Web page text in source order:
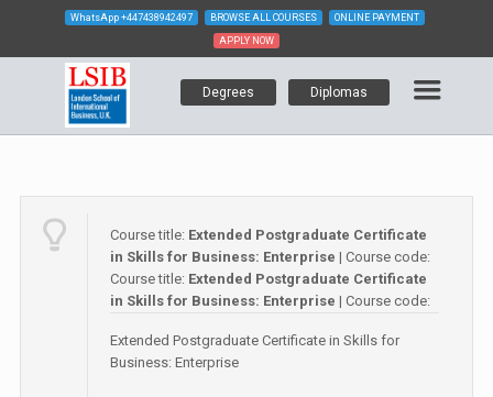
WhatsApp +447438942497 BROWSE ALL COURSES ONLINE PAYMENT
APPLY NOW
Degrees Diplomas
Course title: Extended Postgraduate Certificate
in Skills for Business: Enterprise | Course code:
Course title: Extended Postgraduate Certificate
in Skills for Business: Enterprise | Course code:
Extended Postgraduate Certificate in Skills for
Business: Enterprise